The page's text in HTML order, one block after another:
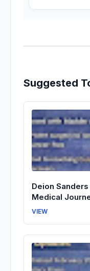
Suggested
Deion
Medical
VIEW